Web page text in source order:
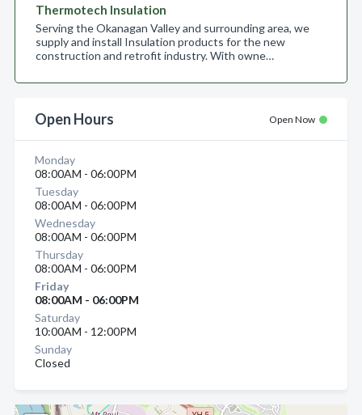
Thermotech Insulation
Serving the Okanagan Valley and surrounding area, we
supply and install Insulation products for the new
construction and retrofit industry. With owne…
Open Hours Open Now
Monday
08:00AM - 06:00PM
Tuesday
08:00AM - 06:00PM
Wednesday
08:00AM - 06:00PM
Thursday
08:00AM - 06:00PM
Friday
08:00AM - 06:00PM
Saturday
10:00AM - 12:00PM
Sunday
Closed